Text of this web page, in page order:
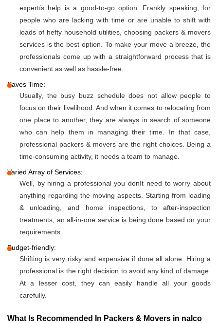
expertís help is a good-to-go option. Frankly speaking, for
people who are lacking with time or are unable to shift with
loads of hefty household utilities, choosing packers & movers
services is the best option. To make your move a breeze, the
professionals come up with a straightforward process that is
convenient as well as hassle-free.
Saves Time:
Usually, the busy buzz schedule does not allow people to
focus on their livelihood. And when it comes to relocating from
one place to another, they are always in search of someone
who can help them in managing their time. In that case,
professional packers & movers are the right choices. Being a
time-consuming activity, it needs a team to manage.
Varied Array of Services:
Well, by hiring a professional you donít need to worry about
anything regarding the moving aspects. Starting from loading
& unloading, and home inspections, to after-inspection
treatments, an all-in-one service is being done based on your
requirements.
Budget-friendly:
Shifting is very risky and expensive if done all alone. Hiring a
professional is the right decision to avoid any kind of damage.
At a lesser cost, they can easily handle all your goods
carefully.
What Is Recommended In Packers & Movers in nalco